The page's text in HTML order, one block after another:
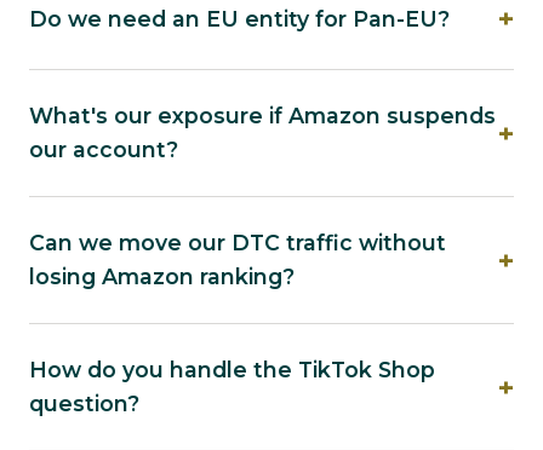
Do we need an EU entity for Pan-EU?
What's our exposure if Amazon suspends
our account?
Can we move our DTC traffic without
losing Amazon ranking?
How do you handle the TikTok Shop
question?